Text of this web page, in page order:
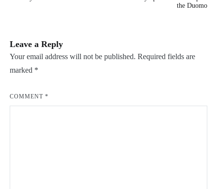
the Duomo
Leave a Reply
Your email address will not be published. Required fields are
marked *
COMMENT *